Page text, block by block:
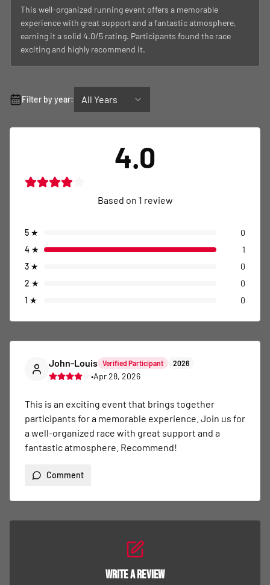
This well-organized running event offers a memorable
experience with great support and a fantastic atmosphere,
earning it a solid 4.0/5 rating. Participants found the race
exciting and highly recommend it.
Filter by year: All Years
4.0
Based on 1 review
5 ★
0
4 ★
1
3 ★
0
2 ★
0
1 ★ 0
John-Louis Verified Participant 2026
•Apr 28, 2026
This is an exciting event that brings together
participants for a memorable experience. Join us for
a well-organized race with great support and a
fantastic atmosphere. Recommend!
Comment
Write a Review